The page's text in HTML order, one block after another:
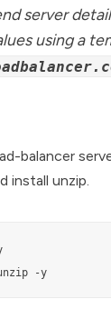
server
using a
balancer
install unzip.
-y